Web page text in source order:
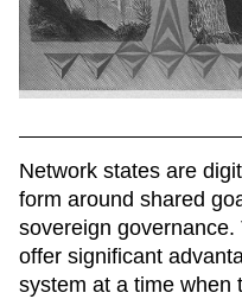
Network states are
form around shared
sovereign
offer significant
system at a time when